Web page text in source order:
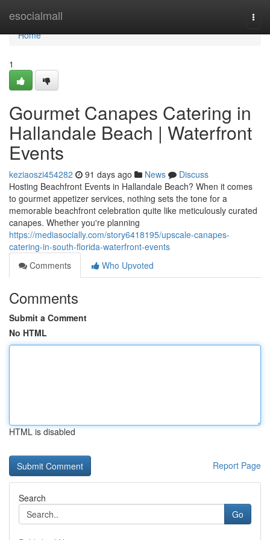
esocialmall
Home
Home
1
Gourmet Canapes Catering in
Hallandale Beach | Waterfront
Events
keziaoszi454282 91 days ago News
Discuss
Hosting Beachfront Events in Hallandale Beach? When it comes
to gourmet appetizer services, nothing sets the tone for a
memorable beachfront celebration quite like meticulously curated
canapes. Whether you're planning
https://mediasocially.com/story6418195/upscale-canapes-
catering-in-south-florida-waterfront-events
Comments
Who Upvoted
Comments
Submit a Comment
No HTML
HTML is disabled
Report Page
Search
Go